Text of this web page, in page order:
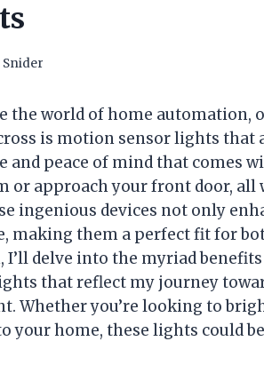
Snider
the world of home
is motion sensor lights
and peace of mind that comes
or approach your front door,
ingenious devices not only
making them a perfect fit for
I’ll delve into the myriad
that reflect my journey
Whether you’re looking to
your home, these lights could